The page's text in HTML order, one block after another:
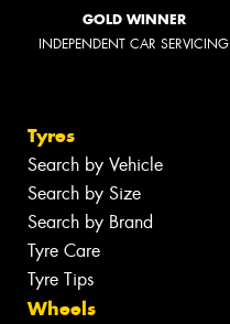
GOLD WINNER
INDEPENDENT CAR SERVICING
Tyres
Search by Vehicle
Search by Size
Search by Brand
Tyre Care
Tyre Tips
Wheels